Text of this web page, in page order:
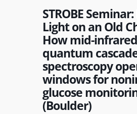
STROBE
Light on an Old
How mid-infrared
quantum
spectroscopy
windows for
glucose
(Boulder)